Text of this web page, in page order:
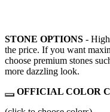
STONE OPTIONS -
the price. If you want
choose premium stones
more dazzling look.
OFFICIAL COLOR